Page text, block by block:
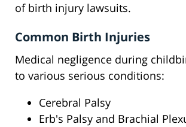
of birth injury lawsuits.
Common Birth Injuries
Medical negligence during
to various serious conditions:
Cerebral Palsy
Erb's Palsy and Brachial